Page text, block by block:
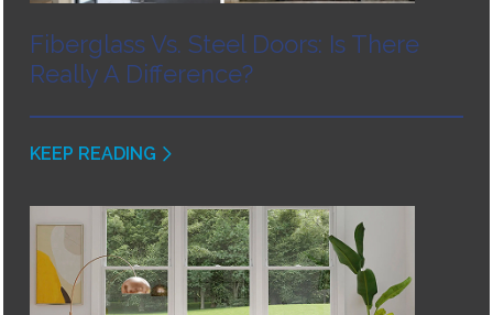
Fiberglass Vs. Steel Doors: Is There
Really A Difference?
KEEP READING